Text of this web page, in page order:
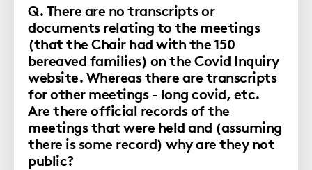
Q. There are no transcripts or
documents relating to the meetings
(that the Chair had with the 150
bereaved families) on the Covid Inquiry
website. Whereas there are transcripts
for other meetings - long covid, etc.
Are there official records of the
meetings that were held and (assuming
there is some record) why are they not
public?